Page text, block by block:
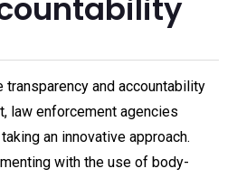
transparency and accountability
law enforcement agencies
an innovative approach.
with the use of body-